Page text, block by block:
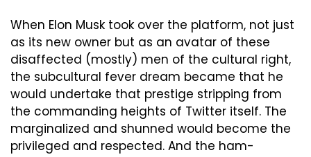
When Elon Musk took over the platform, not just
as its new owner but as an avatar of these
disaffected (mostly) men of the cultural right,
the subcultural fever dream became that he
would undertake that prestige stripping from
the commanding heights of Twitter itself. The
marginalized and shunned would become the
privileged and respected. And the ham-